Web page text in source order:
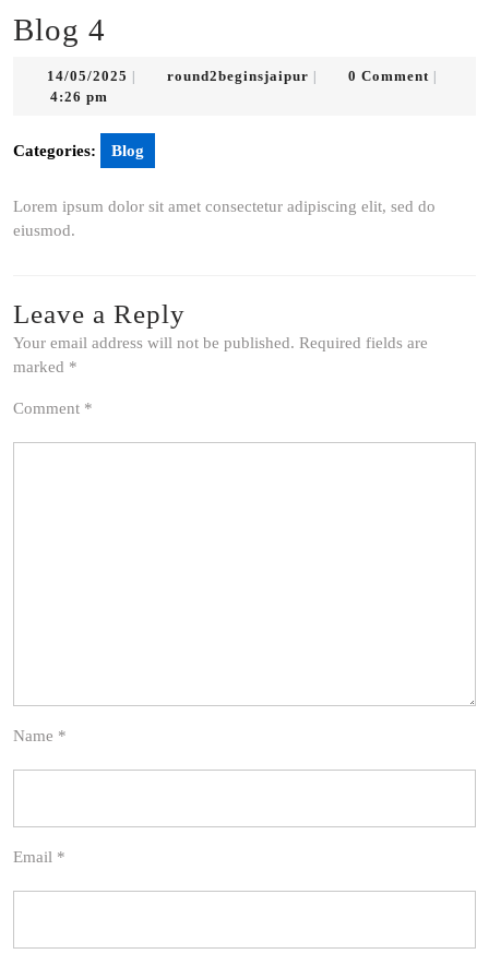
Blog 4
14/05/2025 14/05/2025
round2beginsjaipur round2beginsjaipur
0 Comment
4:26 pm
Categories: Blog
Lorem ipsum dolor sit amet consectetur adipiscing elit, sed do
eiusmod.
Leave a Reply
Your email address will not be published. Required fields are
marked *
Comment *
Name *
Email *